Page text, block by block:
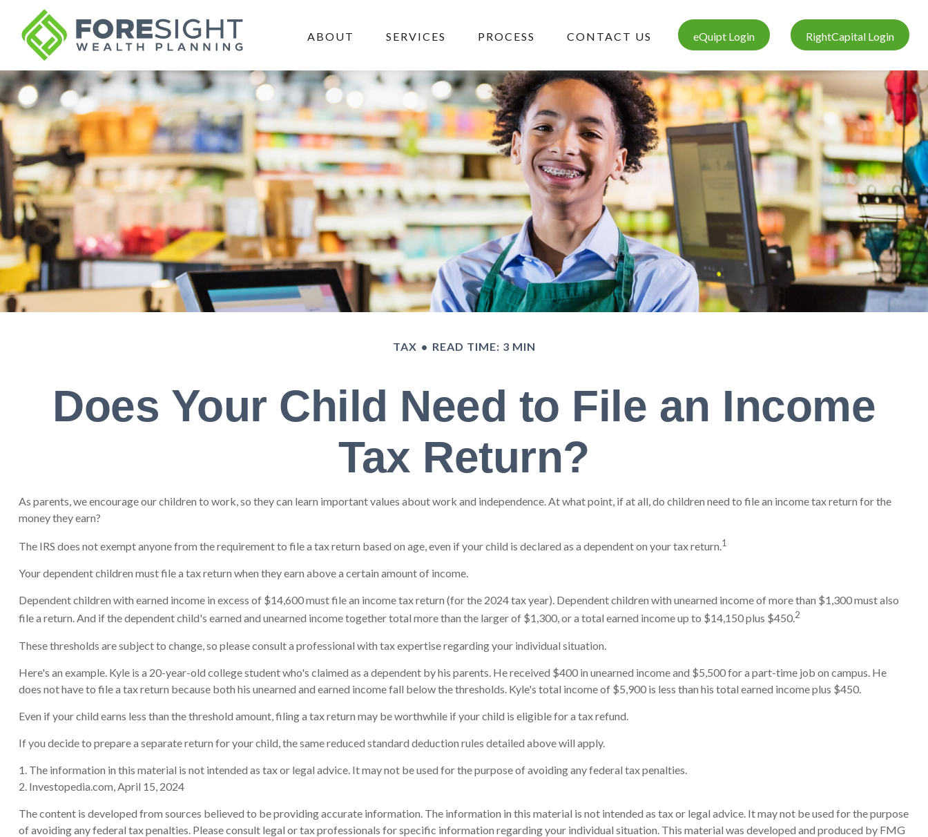
ABOUT SERVICES PROCESS CONTACT US eQuipt Login RightCapital Login
TAX READ TIME: 3 MIN
Does Your Child Need to File an Income
Tax Return?
As parents, we encourage our children to work, so they can learn important values about work and independence. At what point, if at all, do children need to file an income tax return for the
money they earn?
The IRS does not exempt anyone from the requirement to file a tax return based on age, even if your child is declared as a dependent on your tax return.1
Your dependent children must file a tax return when they earn above a certain amount of income.
Dependent children with earned income in excess of $14,600 must file an income tax return (for the 2024 tax year). Dependent children with unearned income of more than $1,300 must also
file a return. And if the dependent child's earned and unearned income together total more than the larger of $1,300, or a total earned income up to $14,150 plus $450.2
These thresholds are subject to change, so please consult a professional with tax expertise regarding your individual situation.
Here's an example. Kyle is a 20-year-old college student who's claimed as a dependent by his parents. He received $400 in unearned income and $5,500 for a part-time job on campus. He
does not have to file a tax return because both his unearned and earned income fall below the thresholds. Kyle's total income of $5,900 is less than his total earned income plus $450.
Even if your child earns less than the threshold amount, filing a tax return may be worthwhile if your child is eligible for a tax refund.
If you decide to prepare a separate return for your child, the same reduced standard deduction rules detailed above will apply.
1. The information in this material is not intended as tax or legal advice. It may not be used for the purpose of avoiding any federal tax penalties.
2. Investopedia.com, April 15, 2024
The content is developed from sources believed to be providing accurate information. The information in this material is not intended as tax or legal advice. It may not be used for the purpose
of avoiding any federal tax penalties. Please consult legal or tax professionals for specific information regarding your individual situation. This material was developed and produced by FMG